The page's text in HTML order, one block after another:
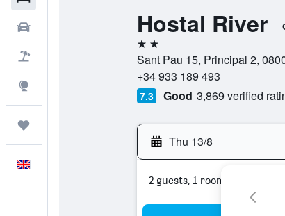
Hostal River
2 stars
Sant Pau 15, Principal 2,
+34 933 189 493
7.3 Good 3,869 verified
Thu 13/8
2 guests, 1 room